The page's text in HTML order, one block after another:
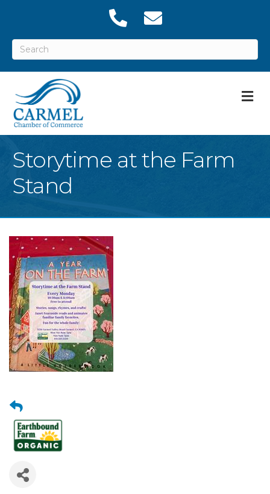
Storytime at the Farm
Stand